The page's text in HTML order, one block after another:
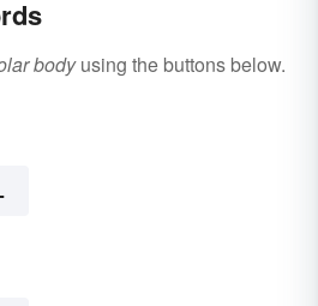
bodyusing the buttons below.